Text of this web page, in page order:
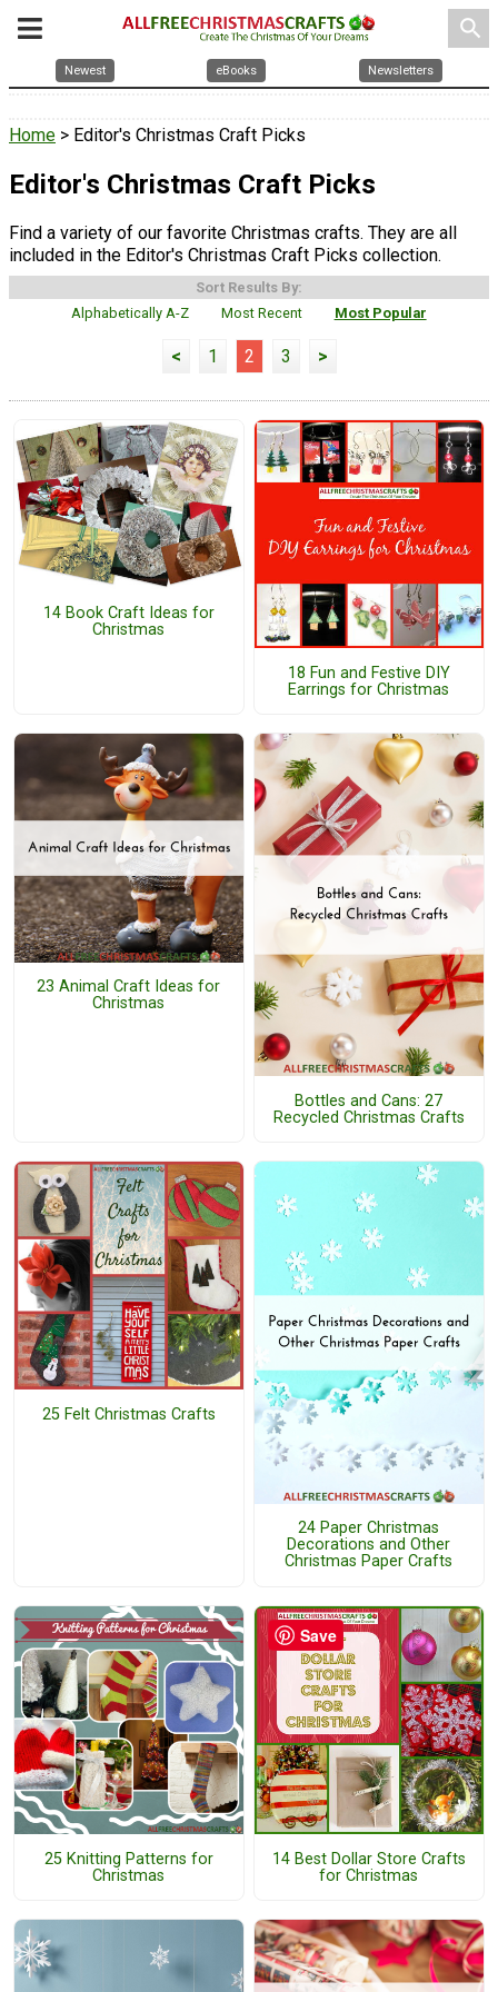
search
Newest eBooks Newsletters
Home > Editor's Christmas Craft Picks
Editor's Christmas Craft Picks
Find a variety of our favorite Christmas crafts. They are all
included in the Editor's Christmas Craft Picks collection.
Sort Results By:
Alphabetically A-Z
Most Recent Most Popular
< 1 2 3 >
14 Book Craft Ideas for
Christmas
18 Fun and Festive DIY
Earrings for Christmas
23 Animal Craft Ideas for
Christmas
Bottles and Cans: 27
Recycled Christmas Crafts
25 Felt Christmas Crafts
24 Paper Christmas
Decorations and Other
Christmas Paper Crafts
25 Knitting Patterns for
Christmas
14 Best Dollar Store Crafts
for Christmas
Save